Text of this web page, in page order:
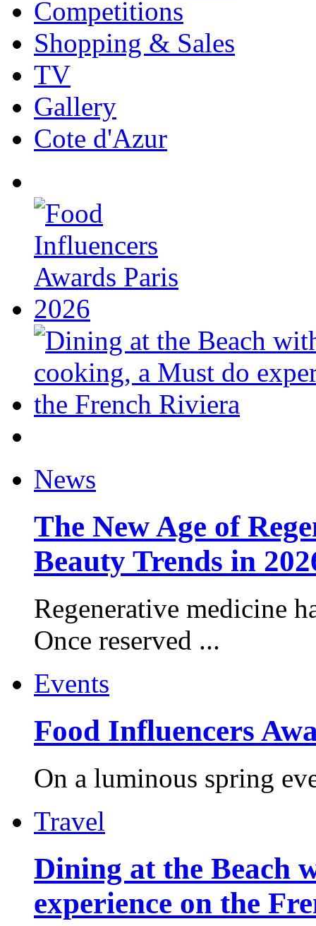
Competitions
Shopping & Sales
TV
Gallery
Cote d'Azur
News
The New Age of
Beauty Trends in
Regenerative medicine
Once reserved ...
Events
Food Influencers
On a luminous spring
Travel
Dining at the Beach
experience on the